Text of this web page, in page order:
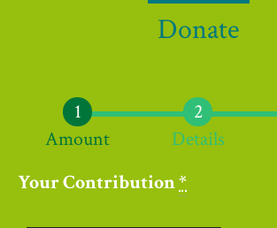
Donate
Amount Details
Your Contribution*